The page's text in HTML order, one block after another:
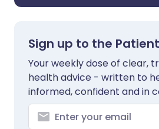
Sign up to the
Your weekly dose of clear,
health advice - written to
informed, confident and in